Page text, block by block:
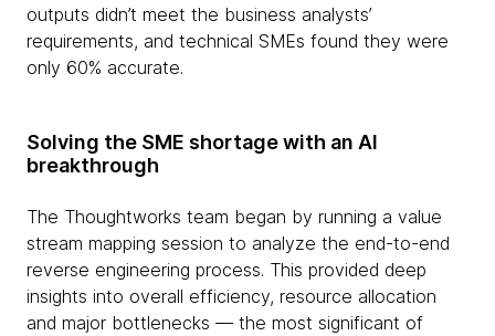
outputs didn’t meet the business analysts’
requirements, and technical SMEs found they were
only 60% accurate.
Solving the SME shortage with an AI
breakthrough
The Thoughtworks team began by running a value
stream mapping session to analyze the end-to-end
reverse engineering process. This provided deep
insights into overall efficiency, resource allocation
and major bottlenecks — the most significant of